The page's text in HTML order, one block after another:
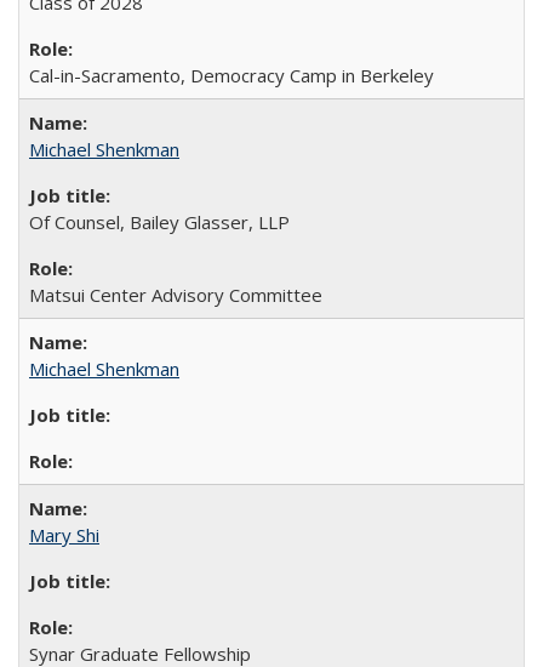
Cal-in-Sacramento, Democracy Camp in Berkeley
Michael Shenkman
Of Counsel, Bailey Glasser, LLP
Matsui Center Advisory Committee
Michael Shenkman
Mary Shi
Synar Graduate Fellowship